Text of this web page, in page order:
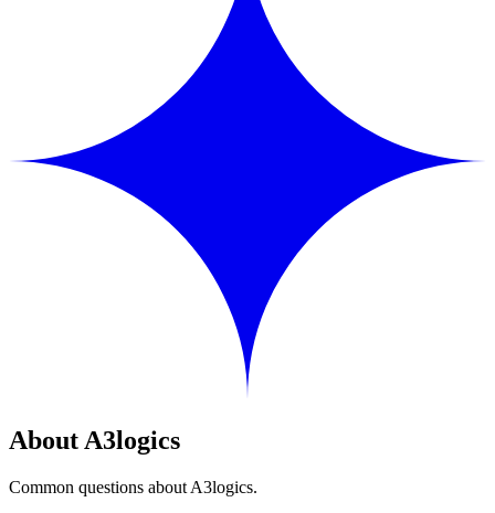
About A3logics
Common questions about A3logics.